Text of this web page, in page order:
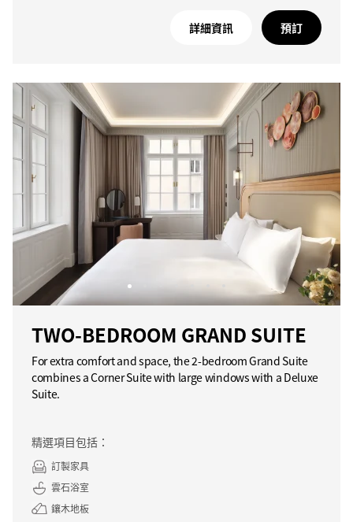
詳細資訊 預訂
TWO-BEDROOM GRAND SUITE
For extra comfort and space, the 2-bedroom Grand Suite
combines a Corner Suite with large windows with a Deluxe
Suite.
精選項目包括：
訂製家具
雲石浴室
鑲木地板